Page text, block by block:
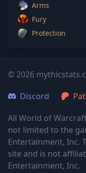
Arms
Fury
Protection
© 2026
Discord
All World of
not limited to the
Entertainment, Inc.
site and is not
Entertainment, Inc.